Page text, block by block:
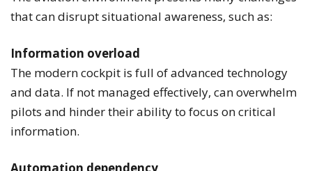
that can disrupt situational awareness, such as:
Information overload
The modern cockpit is full of advanced technology
and data. If not managed effectively, can overwhelm
pilots and hinder their ability to focus on critical
information.